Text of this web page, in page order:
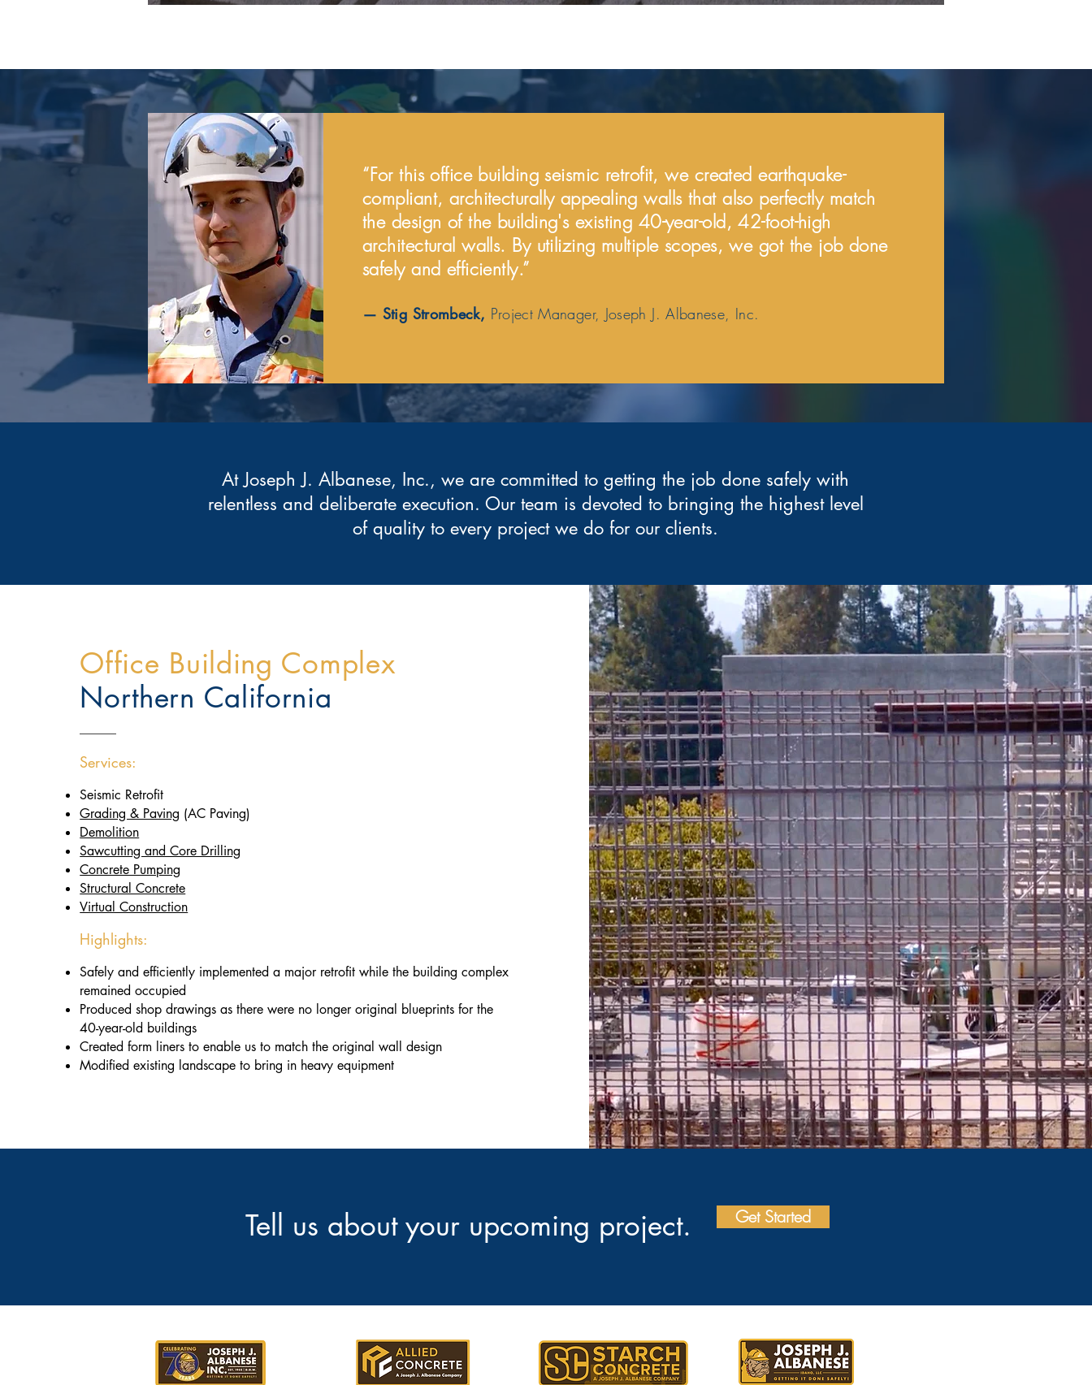
“For this office building seismic retrofit, we created earthquake-
compliant, architecturally appealing walls that also perfectly match
the design of the building's existing 40-year-old, 42-foot-high
architectural walls. By utilizing multiple scopes, we got the job done
safely and efficiently.”
— Stig Strombeck, Project Manager, Joseph J. Albanese, Inc.
At Joseph J. Albanese, Inc., we are committed to getting the job done safely with
relentless and deliberate execution. Our team is devoted to bringing the highest level
of quality to every project we do for our clients.
Office Building Complex
Northern California
Services:
Seismic Retrofit
Grading & Paving (AC Paving)
Demolition
Sawcutting and Core Drilling
Concrete Pumping
Structural Concrete
Virtual Construction
Highlights:
Safely and efficiently implemented a major retrofit while the building complex
remained occupied
Produced shop drawings as there were no longer original blueprints for the
40-year-old buildings
Created form liners to enable us to match the original wall design
Modified existing landscape to bring in heavy equipment
Tell us about your upcoming project. Get Started